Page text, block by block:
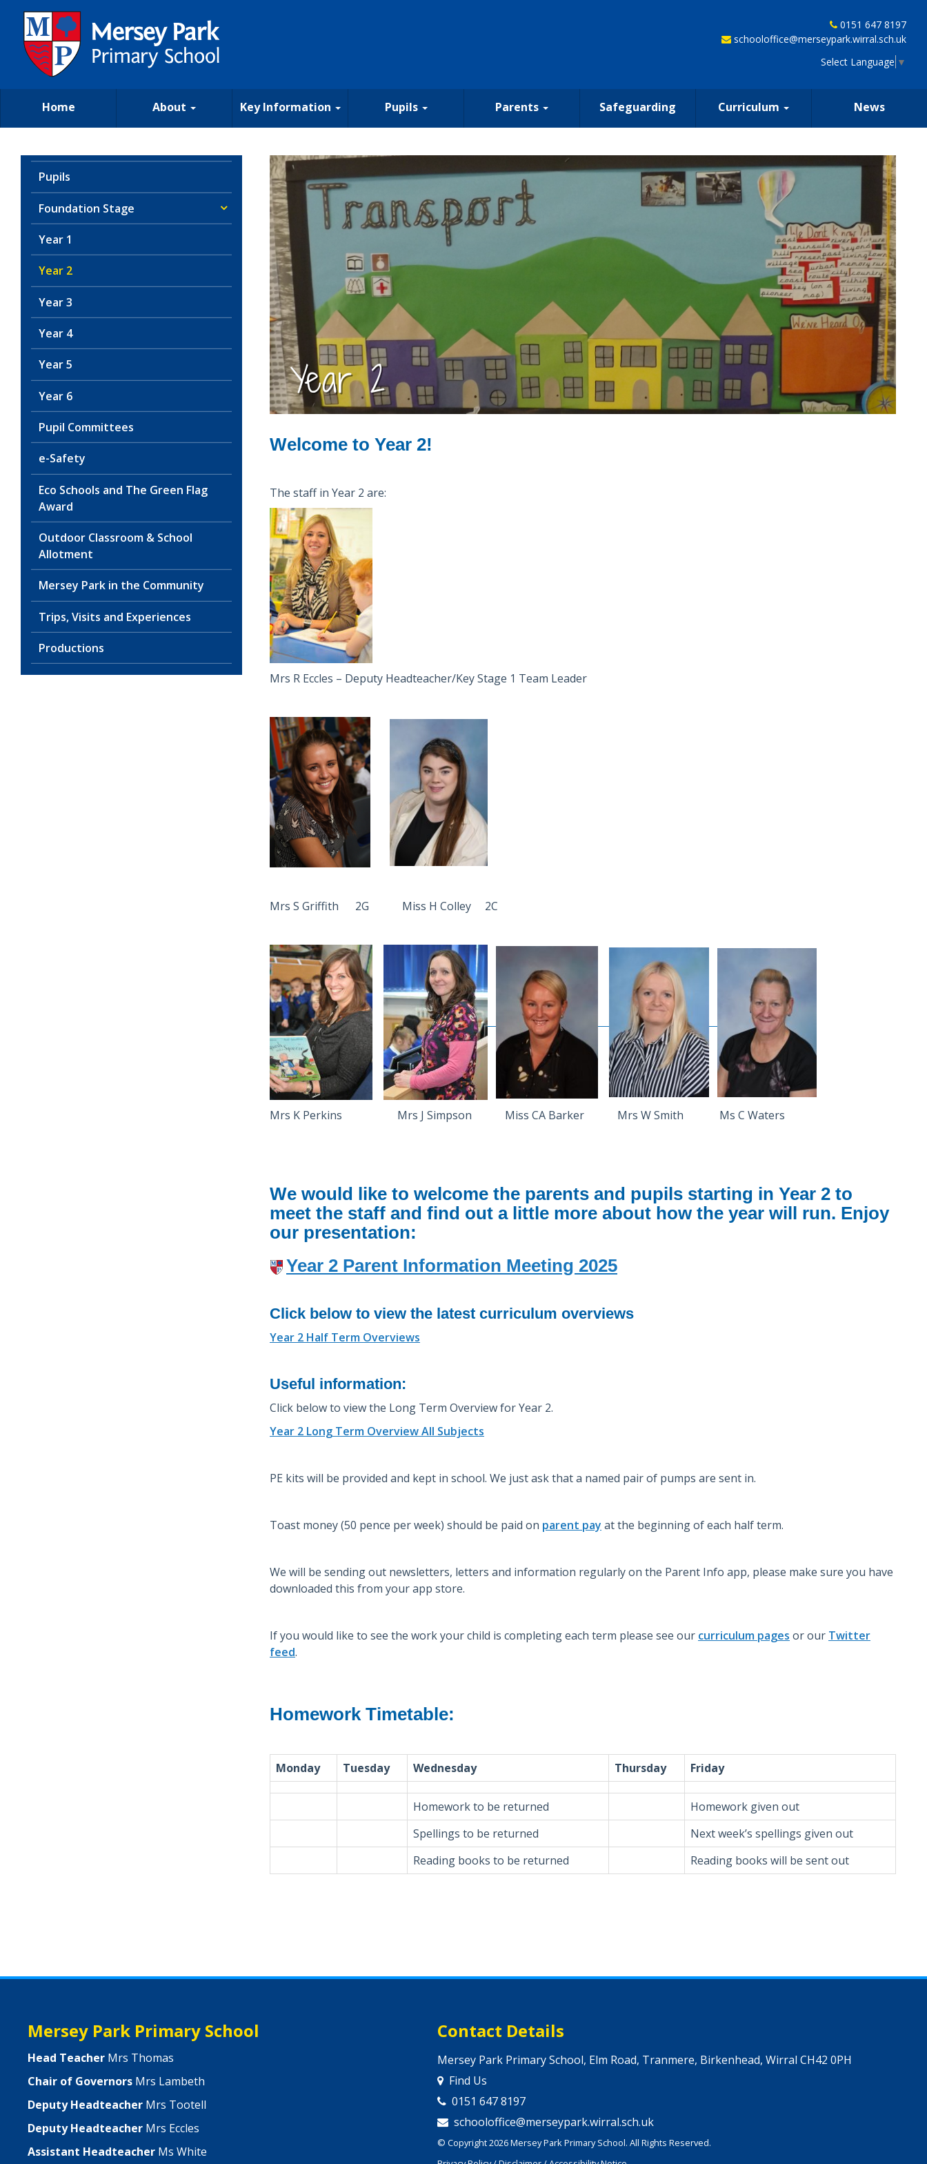
0151 647 8197
schooloffice@merseypark.wirral.sch.uk
Select Language ▼
Home About Key Information Pupils Parents Safeguarding Curriculum News
Pupils
Foundation Stage
Year 1
Year 2
Year 3
Year 4
Year 5
Year 6
Pupil Committees
e-Safety
Eco Schools and The Green Flag
Award
Outdoor Classroom & School
Allotment
Mersey Park in the Community
Trips, Visits and Experiences
Productions
Year 2
Welcome to Year 2!
The staff in Year 2 are:
Mrs R Eccles – Deputy Headteacher/Key Stage 1 Team Leader
Mrs S Griffith 2G Miss H Colley 2C
Mrs K Perkins Mrs J Simpson Miss CA Barker Mrs W Smith Ms C Waters
We would like to welcome the parents and pupils starting in Year 2 to
meet the staff and find out a little more about how the year will run. Enjoy
our presentation:
Year 2 Parent Information Meeting 2025
Click below to view the latest curriculum overviews
Year 2 Half Term Overviews
Useful information:
Click below to view the Long Term Overview for Year 2.
Year 2 Long Term Overview All Subjects
PE kits will be provided and kept in school. We just ask that a named pair of pumps are sent in.
Toast money (50 pence per week) should be paid on parent pay at the beginning of each half term.
We will be sending out newsletters, letters and information regularly on the Parent Info app, please make sure you have
downloaded this from your app store.
If you would like to see the work your child is completing each term please see our curriculum pages or our Twitter
feed.
Homework Timetable:
Monday Tuesday Wednesday Thursday Friday
Homework to be returned
Homework given out
Spellings to be returned
Next week’s spellings given out
Reading books to be returned
Reading books will be sent out
Mersey Park Primary School
Head Teacher Mrs Thomas
Chair of Governors Mrs Lambeth
Deputy Headteacher Mrs Tootell
Deputy Headteacher Mrs Eccles
Assistant Headteacher Ms White
Contact Details
Mersey Park Primary School, Elm Road, Tranmere, Birkenhead, Wirral CH42 0PH
Find Us
0151 647 8197
schooloffice@merseypark.wirral.sch.uk
© Copyright 2026 Mersey Park Primary School. All Rights Reserved.